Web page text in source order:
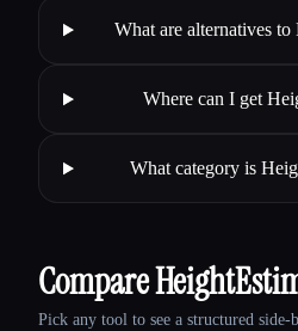
What are alternatives
Where can I get
What category is
Compare
Pick any tool to see a structured